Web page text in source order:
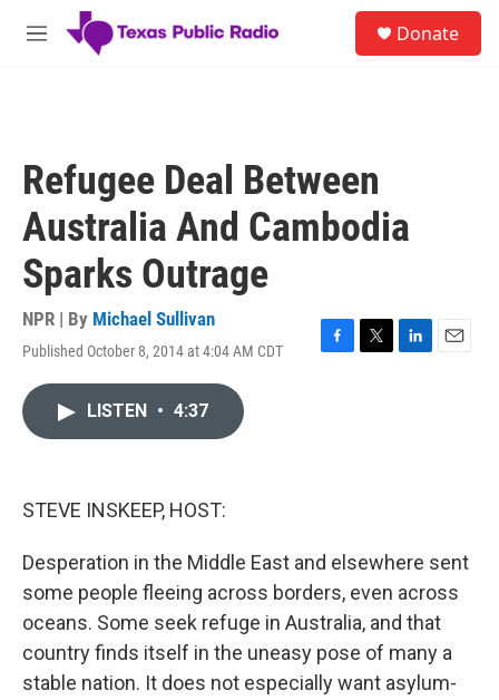
Skip to main content
M
Donate
Refugee Deal Between
Australia And Cambodia
Sparks Outrage
NPR | By Michael Sullivan
Published October 8, 2014 at 4:04 AM CDT
F
T
L
E
LISTEN • 4:37
STEVE INSKEEP, HOST:
Desperation in the Middle East and elsewhere sent
some people fleeing across borders, even across
oceans. Some seek refuge in Australia, and that
country finds itself in the uneasy pose of many a
stable nation. It does not especially want asylum-